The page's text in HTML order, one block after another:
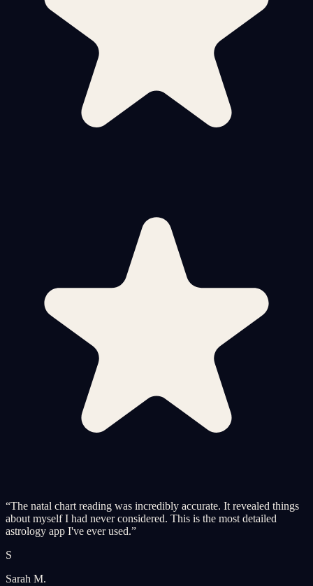
“The natal chart reading was incredibly accurate. It revealed things
about myself I had never considered. This is the most detailed
astrology app I've ever used.”
S
Sarah M.